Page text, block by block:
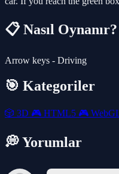
📋 Nasıl Oynanır?
Arrow keys - Driving
🎯 Kategoriler
🎲 3D 🎮 HTML5 🎮
💭 Yorumlar